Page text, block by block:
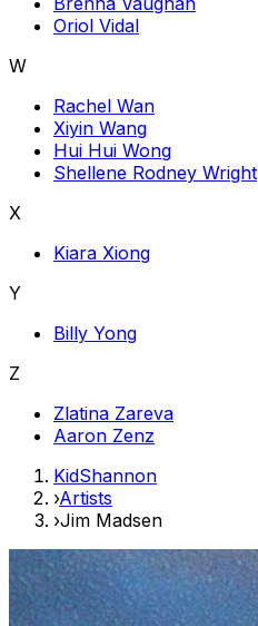
Oriol Vidal
W
Rachel Wan
Xiyin Wang
Hui Hui Wong
Shellene Rodney Wright
X
Kiara Xiong
Y
Billy Yong
Z
Zlatina Zareva
Aaron Zenz
KidShannon
›Artists
›Jim Madsen